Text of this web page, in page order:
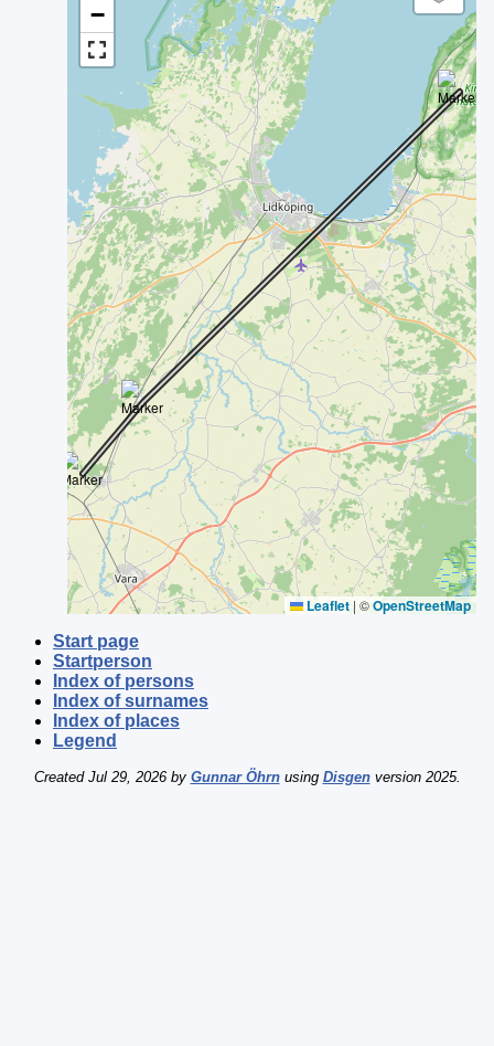
−
Leaflet | ©OpenStreetMap
Start page
Startperson
Index of persons
Index of surnames
Index of places
Legend
Created Jul 29, 2026 by Gunnar Öhrnusing Disgenversion 2025.